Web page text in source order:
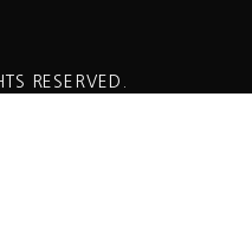
RESERVED.